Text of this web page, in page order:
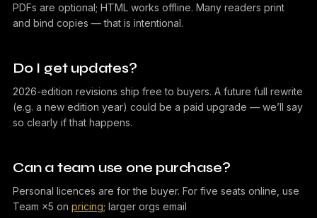
PDFs are optional; HTML works offline. Many readers print
and bind copies — that is intentional.
Do I get updates?
2026-edition revisions ship free to buyers. A future full rewrite
(e.g. a new edition year) could be a paid upgrade — we’ll say
so clearly if that happens.
Can a team use one purchase?
Personal licences are for the buyer. For five seats online, use
Team ×5 on pricing; larger orgs email